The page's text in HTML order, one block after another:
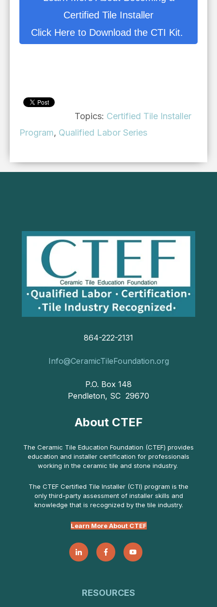
Certified Tile Installer
Click Here to Download the CTI Kit.
Topics: Certified Tile Installer
Program, Qualified Labor Series
864-222-2131
Info@CeramicTileFoundation.org
P.O. Box 148
Pendleton, SC 29670
About CTEF
The Ceramic Tile Education Foundation (CTEF) provides
education and installer certification for professionals
working in the ceramic tile and stone industry.
The CTEF Certified Tile Installer (CTI) program is the
only third-party assessment of installer skills and
knowledge that is recognized by the tile industry.
Learn More About CTEF
RESOURCES